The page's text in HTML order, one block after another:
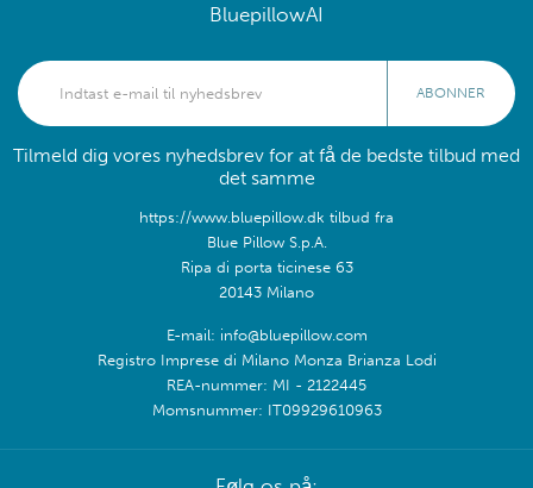
BluepillowAI
ABONNER
Tilmeld dig vores nyhedsbrev for at få de bedste tilbud med
det samme
https://www.bluepillow.dk tilbud fra
Blue Pillow S.p.A.
Ripa di porta ticinese 63
20143 Milano
E-mail: info@bluepillow.com
Registro Imprese di Milano Monza Brianza Lodi
REA-nummer: MI - 2122445
Momsnummer: IT09929610963